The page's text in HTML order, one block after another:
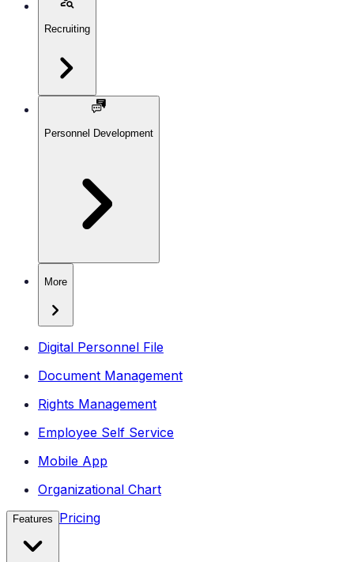
Recruiting
Personnel Development
More
Digital Personnel File
Document Management
Rights Management
Employee Self Service
Mobile App
Organizational Chart
Features Pricing